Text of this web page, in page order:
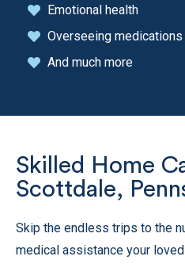
Emotional health
Overseeing medications
And much more
Skilled Home
Scottdale,
Skip the endless trips to the
medical assistance your